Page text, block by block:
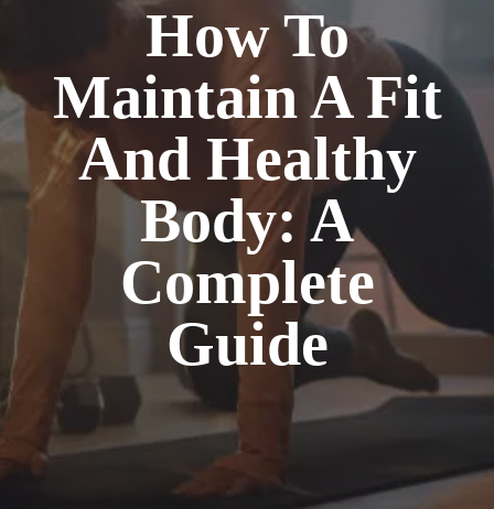
Lifestyle
Social Life
How To
Maintain A Fit
And Healthy
Body: A
Complete
Guide